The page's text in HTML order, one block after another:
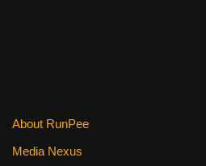
About RunPee
Media Nexus